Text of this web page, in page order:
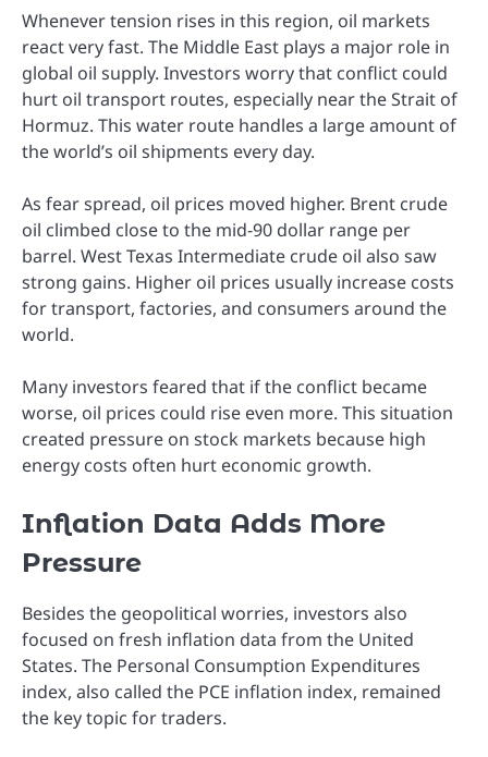
Whenever tension rises in this region, oil markets
react very fast. The Middle East plays a major role in
global oil supply. Investors worry that conflict could
hurt oil transport routes, especially near the Strait of
Hormuz. This water route handles a large amount of
the world’s oil shipments every day.
As fear spread, oil prices moved higher. Brent crude
oil climbed close to the mid-90 dollar range per
barrel. West Texas Intermediate crude oil also saw
strong gains. Higher oil prices usually increase costs
for transport, factories, and consumers around the
world.
Many investors feared that if the conflict became
worse, oil prices could rise even more. This situation
created pressure on stock markets because high
energy costs often hurt economic growth.
Inflation Data Adds More
Pressure
Besides the geopolitical worries, investors also
focused on fresh inflation data from the United
States. The Personal Consumption Expenditures
index, also called the PCE inflation index, remained
the key topic for traders.